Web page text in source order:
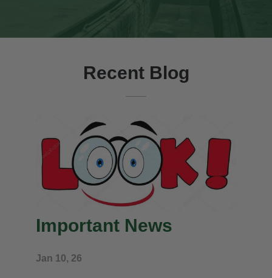
Recent Blog
Important News
Jan 10, 26